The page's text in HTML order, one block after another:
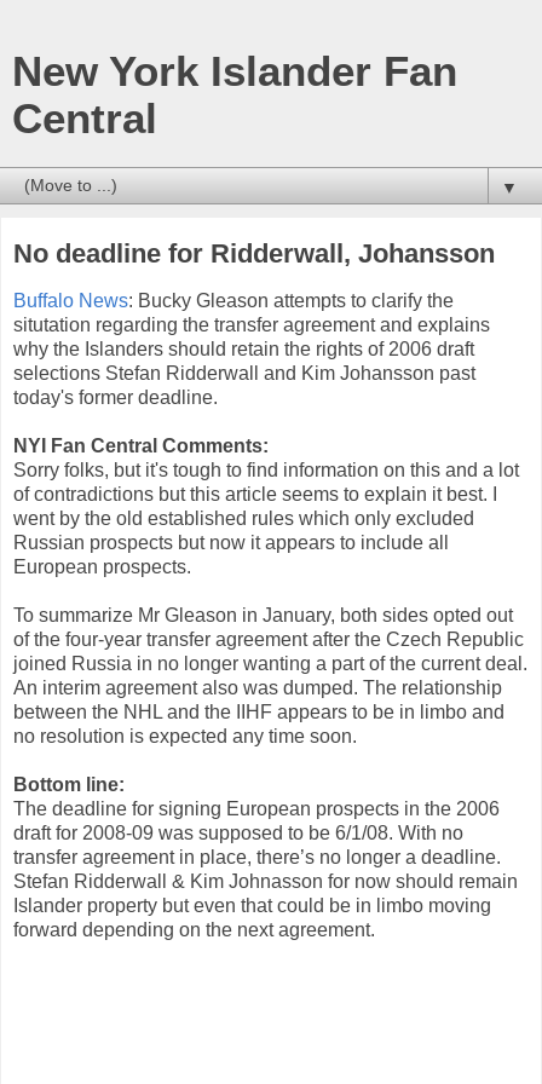
New York Islander Fan
Central
▼
No deadline for Ridderwall, Johansson
Buffalo News: Bucky Gleason attempts to clarify the
situtation regarding the transfer agreement and explains
why the Islanders should retain the rights of 2006 draft
selections Stefan Ridderwall and Kim Johansson past
today's former deadline.
NYI Fan Central Comments:
Sorry folks, but it's tough to find information on this and a lot
of contradictions but this article seems to explain it best. I
went by the old established rules which only excluded
Russian prospects but now it appears to include all
European prospects.
To summarize Mr Gleason in January, both sides opted out
of the four-year transfer agreement after the Czech Republic
joined Russia in no longer wanting a part of the current deal.
An interim agreement also was dumped. The relationship
between the NHL and the IIHF appears to be in limbo and
no resolution is expected any time soon.
Bottom line:
The deadline for signing European prospects in the 2006
draft for 2008-09 was supposed to be 6/1/08. With no
transfer agreement in place, there’s no longer a deadline.
Stefan Ridderwall & Kim Johnasson for now should remain
Islander property but even that could be in limbo moving
forward depending on the next agreement.